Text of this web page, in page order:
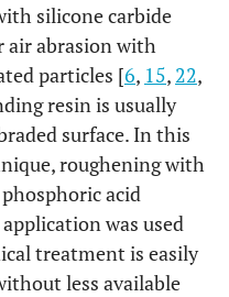
silicone carbide
air abrasion with
particles [6, 15, 22,
resin is usually
surface. In this
roughening with
acid
was used
treatment is easily
less available